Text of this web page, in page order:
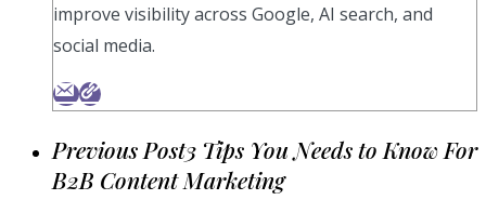
improve visibility across Google, AI search, and
social media.
Previous Post3 Tips You Needs to Know For
B2B Content Marketing